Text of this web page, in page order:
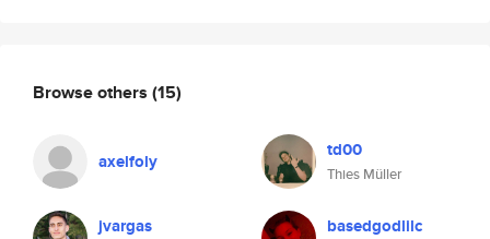
Browse others (15)
axelfoly td00
Thies Müller
jvargas basedgodlilc